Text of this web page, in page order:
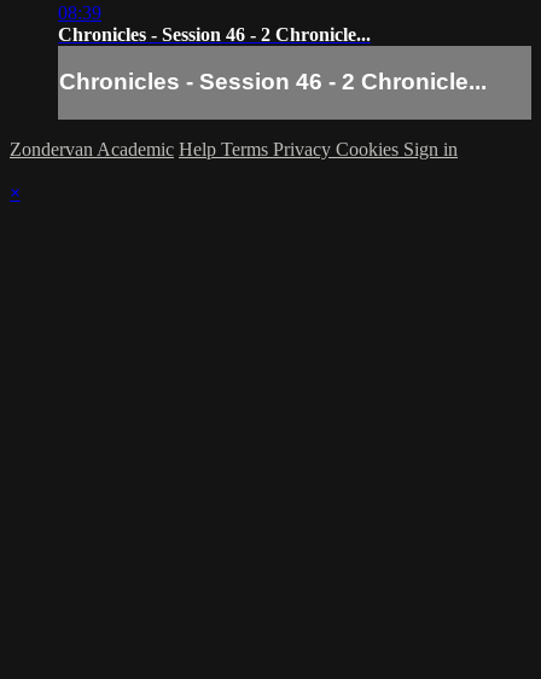
08:39
Chronicles - Session 46 - 2 Chronicle...
Chronicles - Session 46 - 2 Chronicle...
Zondervan Academic Help Terms Privacy Cookies Sign in
×